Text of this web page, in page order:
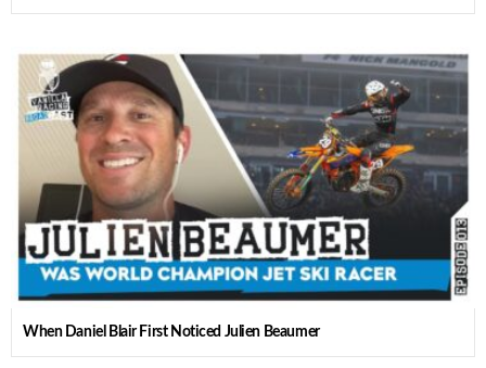
When Daniel Blair First Noticed Julien Beaumer